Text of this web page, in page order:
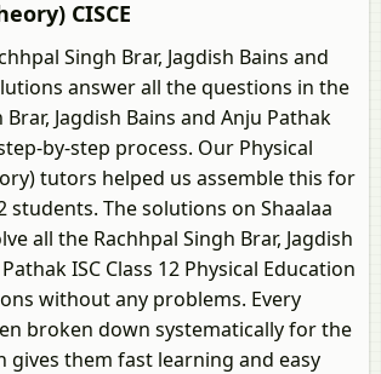
CISCE
Singh Brar, Jagdish Bains and
answer all the questions in the
Brar, Jagdish Bains and Anju Pathak
by-step process. Our Physical
tutors helped us assemble this for
students. The solutions on Shaalaa
all the Rachhpal Singh Brar, Jagdish
ISC Class 12 Physical Education
without any problems. Every
broken down systematically for the
gives them fast learning and easy